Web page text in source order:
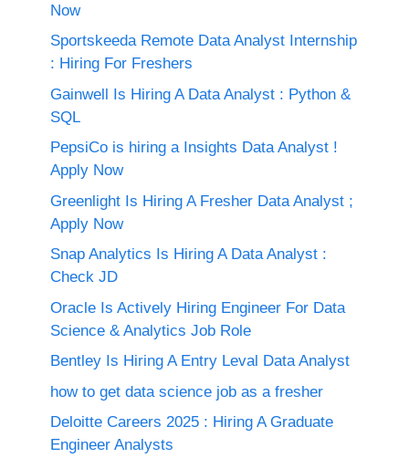
Now
Sportskeeda Remote Data Analyst Internship
: Hiring For Freshers
Gainwell Is Hiring A Data Analyst : Python &
SQL
PepsiCo is hiring a Insights Data Analyst !
Apply Now
Greenlight Is Hiring A Fresher Data Analyst ;
Apply Now
Snap Analytics Is Hiring A Data Analyst :
Check JD
Oracle Is Actively Hiring Engineer For Data
Science & Analytics Job Role
Bentley Is Hiring A Entry Leval Data Analyst
how to get data science job as a fresher
Deloitte Careers 2025 : Hiring A Graduate
Engineer Analysts